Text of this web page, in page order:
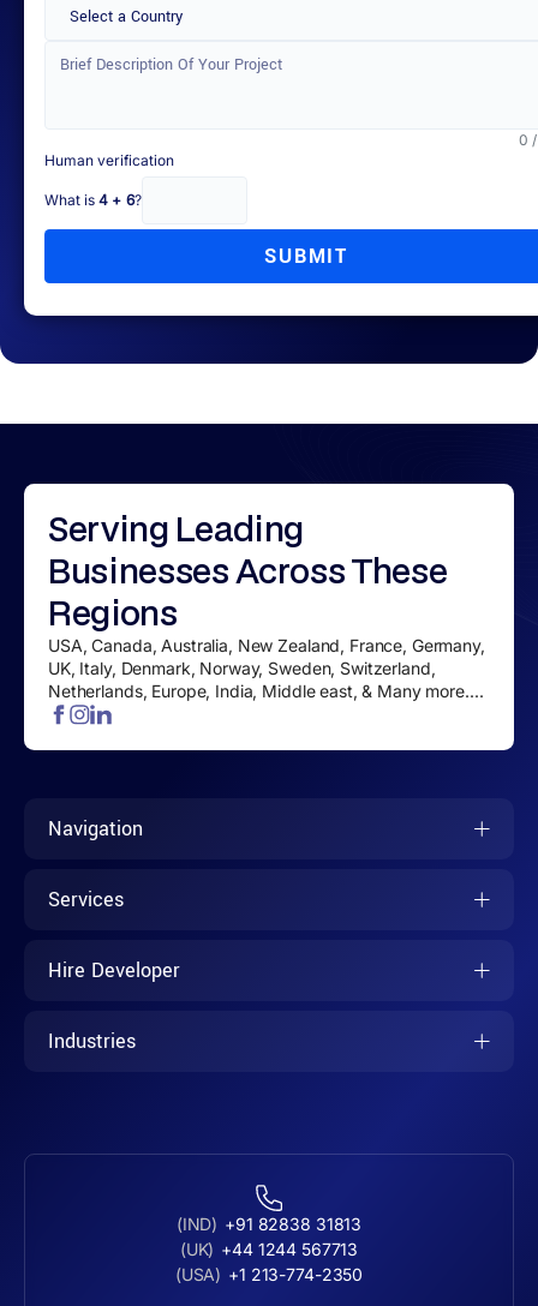
Select a Country
0
Human verification
What is 4 + 6?
SUBMIT
Serving Leading
BusinessesAcross These
Regions
USA, Canada, Australia, New Zealand, France, Germany,
UK, Italy, Denmark, Norway, Sweden, Switzerland,
Netherlands, Europe, India, Middle east, & Many more....
Navigation
Services
Hire Developer
Industries
(IND) +91 82838 31813
(UK) +44 1244 567713
(USA) +1 213-774-2350